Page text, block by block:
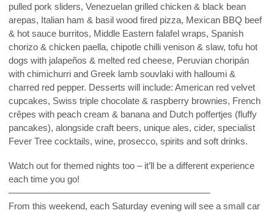
pulled pork sliders, Venezuelan grilled chicken & black bean
arepas, Italian ham & basil wood fired pizza, Mexican BBQ beef
& hot sauce burritos, Middle Eastern falafel wraps, Spanish
chorizo & chicken paella, chipotle chilli venison & slaw, tofu hot
dogs with jalapeños & melted red cheese, Peruvian choripán
with chimichurri and Greek lamb souvlaki with halloumi &
charred red pepper. Desserts will include: American red velvet
cupcakes, Swiss triple chocolate & raspberry brownies, French
crêpes with peach cream & banana and Dutch poffertjes (fluffy
pancakes), alongside craft beers, unique ales, cider, specialist
Fever Tree cocktails, wine, prosecco, spirits and soft drinks.
Watch out for themed nights too – it’ll be a different experience
each time you go!
——————————————————————
From this weekend, each Saturday evening will see a small car